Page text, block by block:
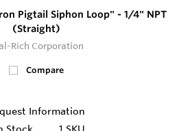
Pigtail Siphon Loop" - 1/4" NPT
(Straight)
Rich Corporation
Compare
Information